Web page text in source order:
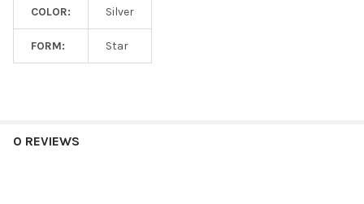
COLOR: Silver
FORM: Star
0 REVIEWS